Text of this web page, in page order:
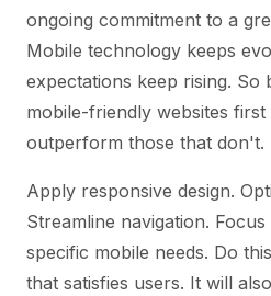
ongoing commitment to a
Mobile technology keeps
expectations keep rising. So
mobile-friendly websites
outperform those that don't.
Apply responsive design.
Streamline navigation.
specific mobile needs. Do
that satisfies users. It will